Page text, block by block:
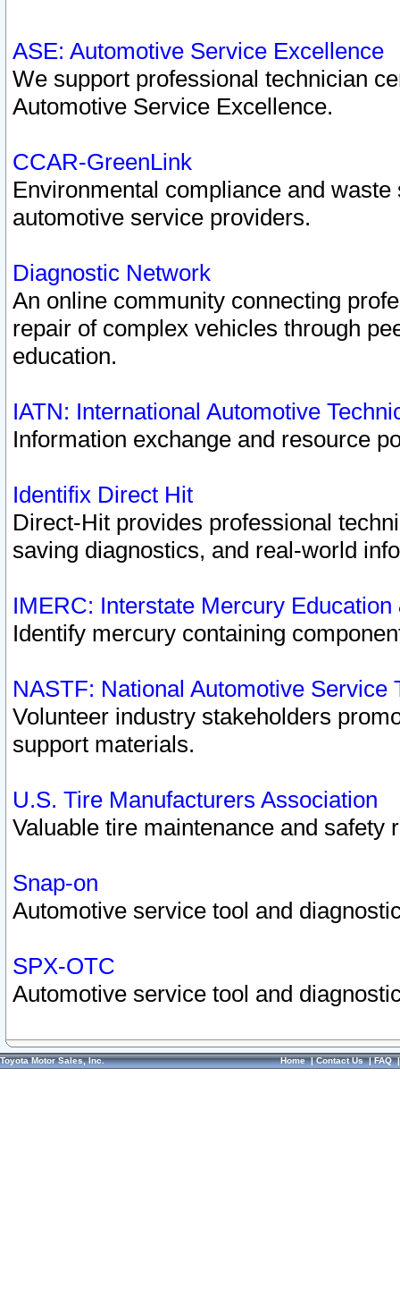
ASE: Automotive Service Excellence
We support professional technician
Automotive Service Excellence.
CCAR-GreenLink
Environmental compliance and
automotive service providers.
Diagnostic Network
An online community connecting
repair of complex vehicles through
education.
IATN: International Automotive
Information exchange and resource
Identifix Direct Hit
Direct-Hit provides professional
saving diagnostics, and real-world
IMERC: Interstate Mercury
Identify mercury containing
NASTF: National Automotive Service
Volunteer industry stakeholders
support materials.
U.S. Tire Manufacturers Association
Valuable tire maintenance and safety
Snap-on
Automotive service tool and
SPX-OTC
Automotive service tool and
Toyota Motor Sales, Inc. Home|Contact Us|FAQ